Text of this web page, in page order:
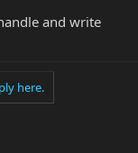
and write
here.